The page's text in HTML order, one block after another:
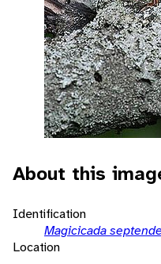
About this
Identification
Magicicada
Location